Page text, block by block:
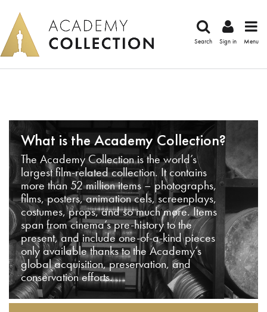
Search Sign in Menu
What is the Academy Collection?
The Academy Collection is the world’s
largest film-related collection. It contains
more than 52 million items – photographs,
films, posters, animation cels, screenplays,
costumes, props, and so much more. Items
span from cinema’s pre-history to the
present, and include one-of-a-kind pieces
only available thanks to the Academy’s
global acquisition, preservation, and
conservation efforts.